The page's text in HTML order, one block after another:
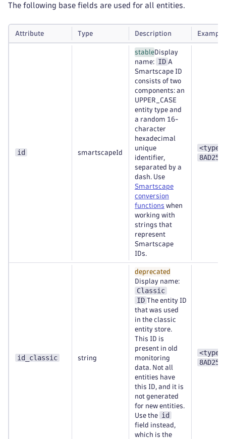
The following base fields are used for all entities.
Attribute Type Description
id smartscapeId
stableDisplay
name:
ID A
Smartscape ID
consists of two
components: an
UPPER_CASE
entity type and
a random 16-
character
hexadecimal
unique
identifier,
separated by a
dash. Use
Smartscape
conversion
functions when
working with
strings that
represent
Smartscape
IDs.
id_classic string
deprecated
Display name:
Classic
ID The entity ID
that was used
in the classic
entity store.
This ID is
present in old
monitoring
data. Not all
entities have
this ID, and it is
not generated
for new entities.
Use the
id
field instead,
which is the